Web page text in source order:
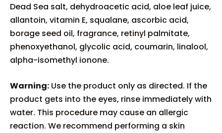
Dead Sea salt, dehydroacetic acid, aloe leaf juice,
allantoin, vitamin E, squalane, ascorbic acid,
borage seed oil, fragrance, retinyl palmitate,
phenoxyethanol, glycolic acid, coumarin, linalool,
alpha-isomethyl ionone.
Warning: Use the product only as directed. If the
product gets into the eyes, rinse immediately with
water. This procedure may cause an allergic
reaction. We recommend performing a skin